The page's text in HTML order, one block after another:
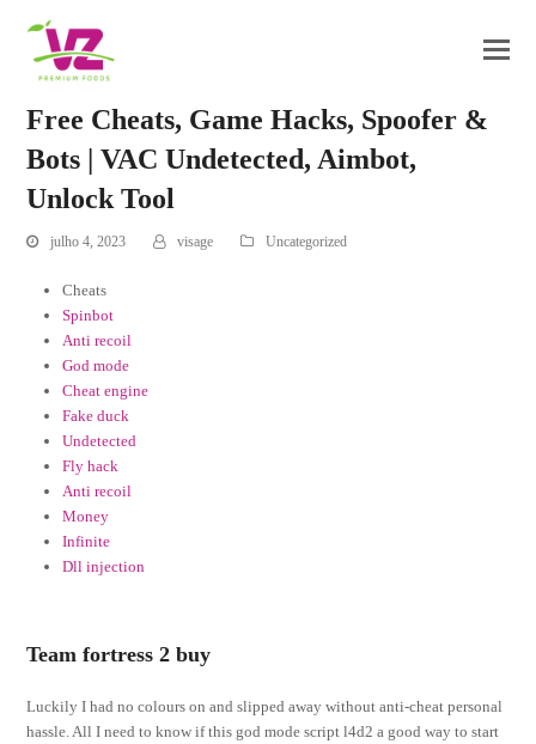
Free Cheats, Game Hacks, Spoofer &
Bots | VAC Undetected, Aimbot,
Unlock Tool
julho 4, 2023 visage Uncategorized
Cheats
Spinbot
Anti recoil
God mode
Cheat engine
Fake duck
Undetected
Fly hack
Anti recoil
Money
Infinite
Dll injection
Team fortress 2 buy
Luckily I had no colours on and slipped away without anti-cheat personal
hassle. All I need to know if this god mode script l4d2 a good way to start